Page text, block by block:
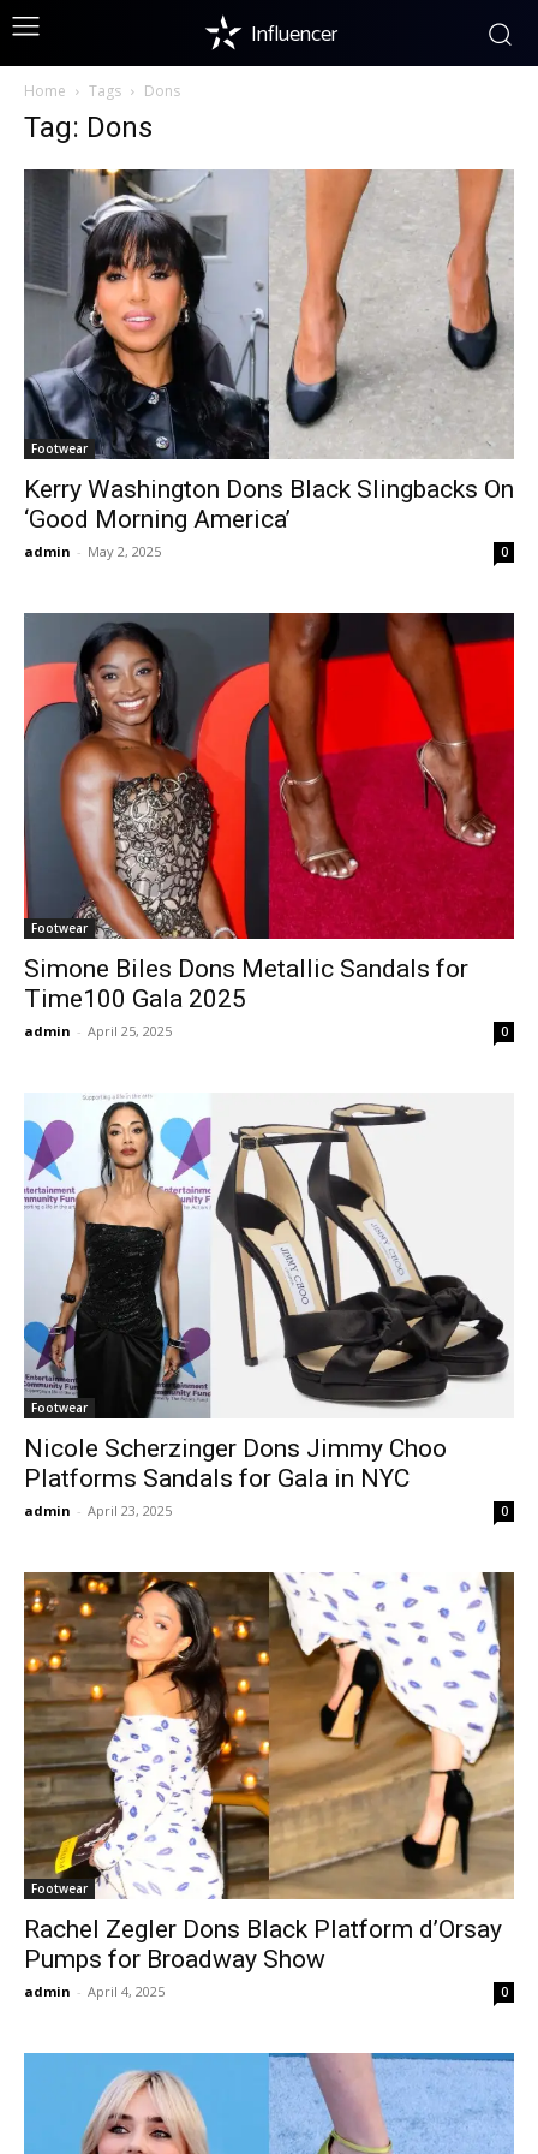
Influencer
Home Tags Dons
Tag: Dons
Footwear
Kerry Washington Dons Black Slingbacks On
‘Good Morning America’
admin - May 2, 2025 0
Footwear
Simone Biles Dons Metallic Sandals for
Time100 Gala 2025
admin - April 25, 2025 0
Footwear
Nicole Scherzinger Dons Jimmy Choo
Platforms Sandals for Gala in NYC
admin - April 23, 2025 0
Footwear
Rachel Zegler Dons Black Platform d’Orsay
Pumps for Broadway Show
admin - April 4, 2025 0